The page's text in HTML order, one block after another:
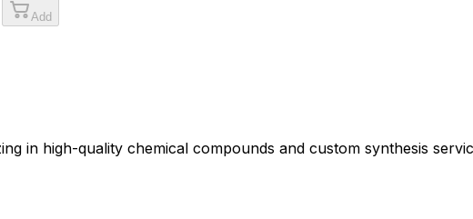
Add
in high-quality chemical compounds and custom synthesis